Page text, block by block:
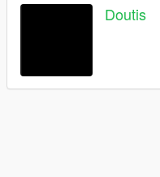
Doutis